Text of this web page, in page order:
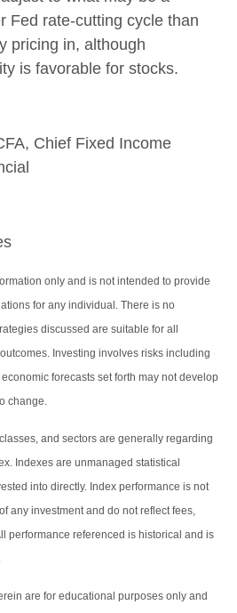
Fed rate-cutting cycle than
pricing in, although
is favorable for stocks.
Chief Fixed Income
only and is not intended to provide
for any individual. There is no
discussed are suitable for all
Investing involves risks including
forecasts set forth may not develop
change.
and sectors are generally regarding
Indexes are unmanaged statistical
into directly. Index performance is not
any investment and do not reflect fees,
performance referenced is historical and is
are for educational purposes only and